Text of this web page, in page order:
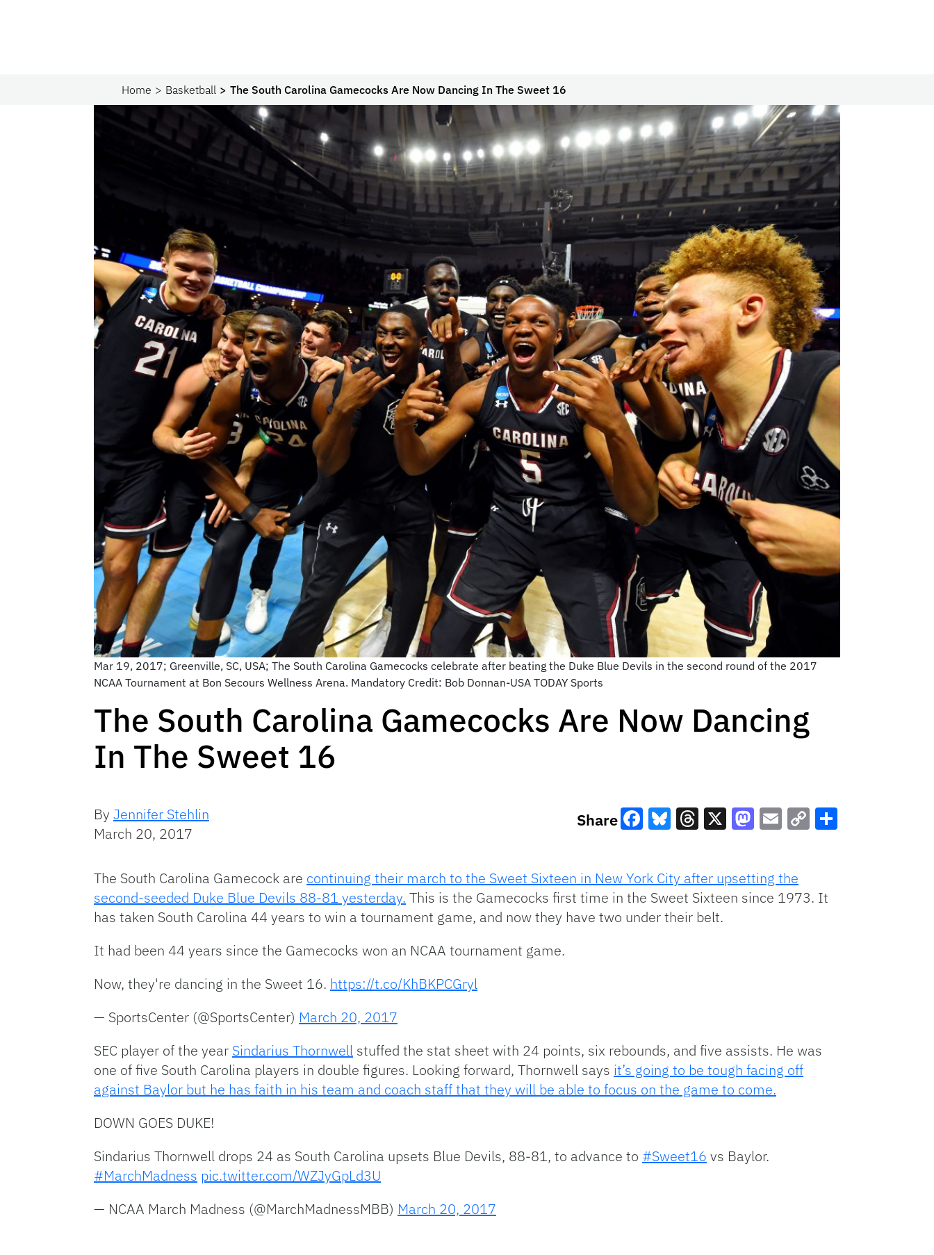
Home Basketball The South Carolina Gamecocks Are Now Dancing In The Sweet 16
Mar 19, 2017; Greenville, SC, USA; The South Carolina Gamecocks celebrate after beating the Duke Blue Devils in the second round of the 2017
NCAA Tournament at Bon Secours Wellness Arena. Mandatory Credit: Bob Donnan-USA TODAY Sports
The South Carolina Gamecocks Are Now Dancing
In The Sweet 16
By Jennifer Stehlin
March 20, 2017
Share
The South Carolina Gamecock are continuing their march to the Sweet Sixteen in New York City after upsetting the
second-seeded Duke Blue Devils 88-81 yesterday. This is the Gamecocks first time in the Sweet Sixteen since 1973. It
has taken South Carolina 44 years to win a tournament game, and now they have two under their belt.
It had been 44 years since the Gamecocks won an NCAA tournament game.
Now, they're dancing in the Sweet 16. https://t.co/KhBKPCGryl
— SportsCenter (@SportsCenter) March 20, 2017
SEC player of the year Sindarius Thornwell stuffed the stat sheet with 24 points, six rebounds, and five assists. He was
one of five South Carolina players in double figures. Looking forward, Thornwell says it’s going to be tough facing off
against Baylor but he has faith in his team and coach staff that they will be able to focus on the game to come.
DOWN GOES DUKE!
Sindarius Thornwell drops 24 as South Carolina upsets Blue Devils, 88-81, to advance to #Sweet16 vs Baylor.
#MarchMadness pic.twitter.com/WZJyGpLd3U
— NCAA March Madness (@MarchMadnessMBB) March 20, 2017